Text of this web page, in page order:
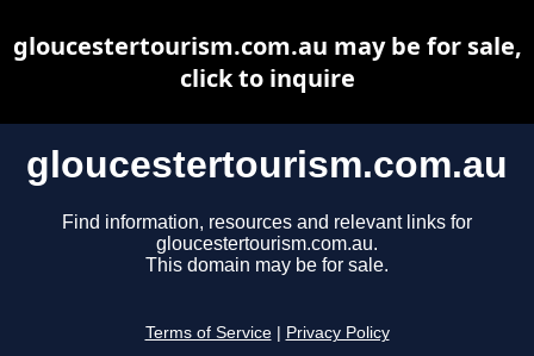
gloucestertourism.com.au
Find information, resources and relevant links for
gloucestertourism.com.au.
This domain may be for sale.
Terms of Service Privacy Policy
gloucestertourism.com.au may be for sale,
click to inquire